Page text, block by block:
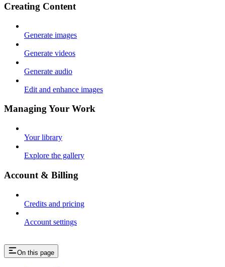
Creating Content
Generate images
Generate videos
Generate audio
Edit and enhance images
Managing Your Work
Your library
Explore the gallery
Account & Billing
Credits and pricing
Account settings
On this page